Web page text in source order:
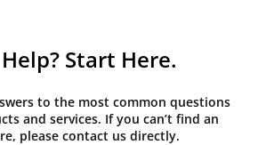
Start Here.
to the most common questions
and services. If you can’t find an
please contact us directly.